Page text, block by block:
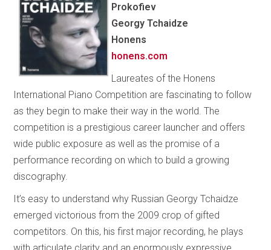
Prokofiev
Georgy Tchaidze
Honens
honens.com
Laureates of the Honens
International Piano Competition are fascinating to follow
as they begin to make their way in the world. The
competition is a prestigious career launcher and offers
wide public exposure as well as the promise of a
performance recording on which to build a growing
discography.
It’s easy to understand why Russian Georgy Tchaidze
emerged victorious from the 2009 crop of gifted
competitors. On this, his first major recording, he plays
with articulate clarity and an enormously expressive